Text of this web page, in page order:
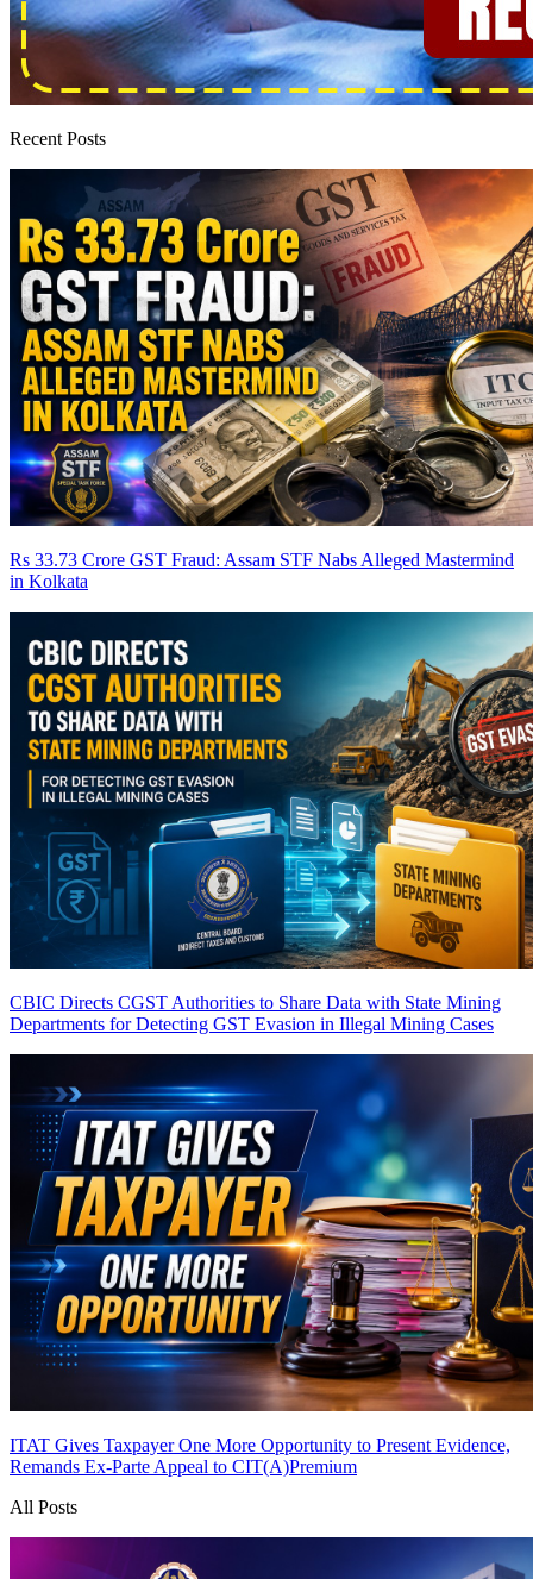
Recent Posts
Rs 33.73 Crore GST Fraud: Assam STF Nabs Alleged Mastermind
in Kolkata
CBIC Directs CGST Authorities to Share Data with State Mining
Departments for Detecting GST Evasion in Illegal Mining Cases
ITAT Gives Taxpayer One More Opportunity to Present Evidence,
Remands Ex-Parte Appeal to CIT(A)Premium
All Posts